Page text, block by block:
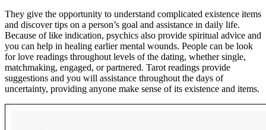
They give the opportunity to understand complicated existence items
and discover tips on a person’s goal and assistance in daily life.
Because of like indication, psychics also provide spiritual advice and
you can help in healing earlier mental wounds. People can be look
for love readings throughout levels of the dating, whether single,
matchmaking, engaged, or partnered. Tarot readings provide
suggestions and you will assistance throughout the days of
uncertainty, providing anyone make sense of its existence and items.